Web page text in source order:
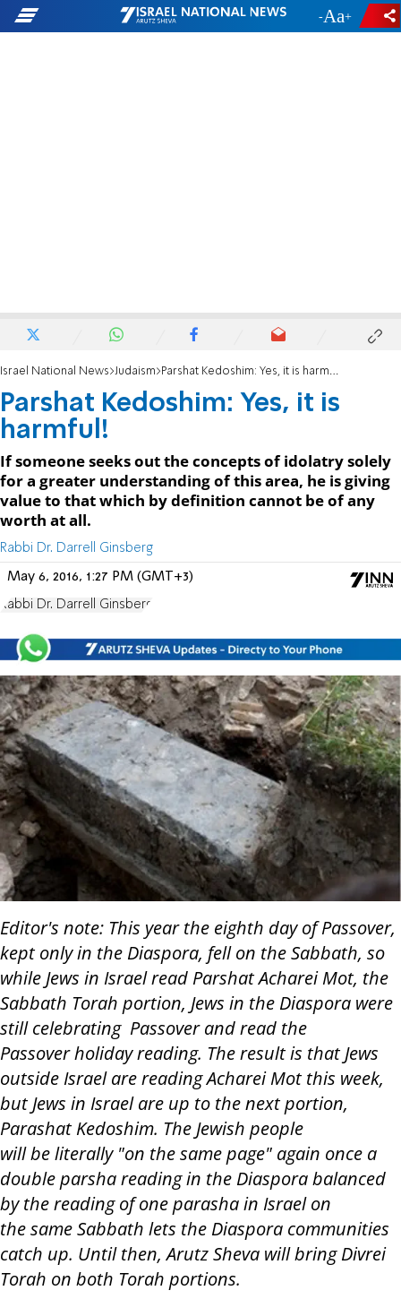
- +
Israel National News Judaism Parshat Kedoshim: Yes, it is harmful!
Parshat Kedoshim: Yes, it is
harmful!
If someone seeks out the concepts of idolatry solely
for a greater understanding of this area, he is giving
value to that which by definition cannot be of any
worth at all.
Rabbi Dr. Darrell Ginsberg
May 6, 2016, 1:27 PM (GMT+3)
Rabbi Dr. Darrell Ginsberg
Editor's note: This year the eighth day of Passover,
kept only in the Diaspora, fell on the Sabbath, so
while Jews in Israel read Parshat Acharei Mot, the
Sabbath Torah portion, Jews in the Diaspora were
still celebrating Passover and read the
Passover holiday reading. The result is that Jews
outside Israel are reading Acharei Mot this week,
but Jews in Israel are up to the next portion,
Parashat Kedoshim. The Jewish people
will be literally "on the same page" again once a
double parsha reading in the Diaspora balanced
by the reading of one parasha in Israel on
the same Sabbath lets the Diaspora communities
catch up. Until then, Arutz Sheva will bring Divrei
Torah on both Torah portions.